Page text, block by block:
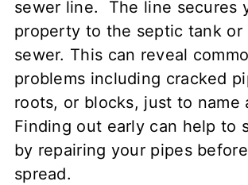
sewer line. The line secures
property to the septic tank or
sewer. This can reveal
problems including cracked
roots, or blocks, just to name
Finding out early can help to
by repairing your pipes
spread.